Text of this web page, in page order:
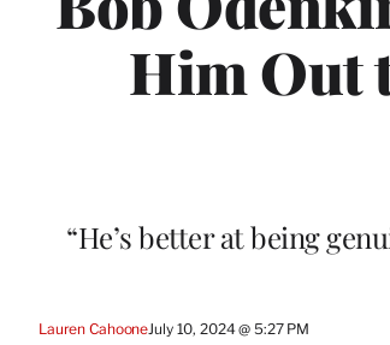
Him Out
“He’s better at being
Lauren CahooneJuly 10, 2024 @ 5:27 PM